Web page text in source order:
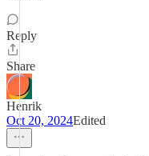
Reply
Share
Henrik
Oct 20, 2024Edited